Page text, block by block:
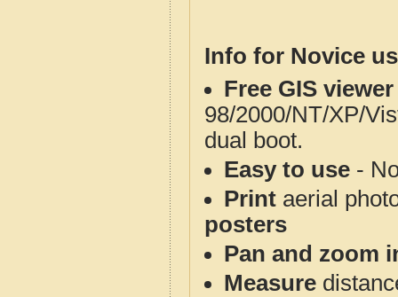
Info for Novice
Free GIS
98/2000/NT/XP/
dual boot.
Easy to use -
Print aerial
posters
Pan and zoom
Measure